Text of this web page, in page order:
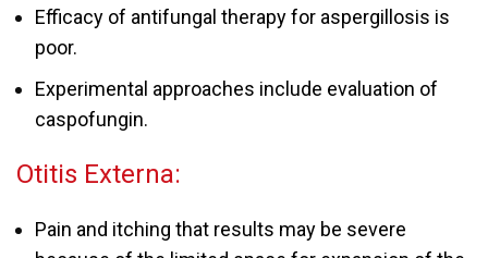
Efficacy of antifungal therapy for aspergillosis is
poor.
Experimental approaches include evaluation of
caspofungin.
Otitis Externa:
Pain and itching that results may be severe